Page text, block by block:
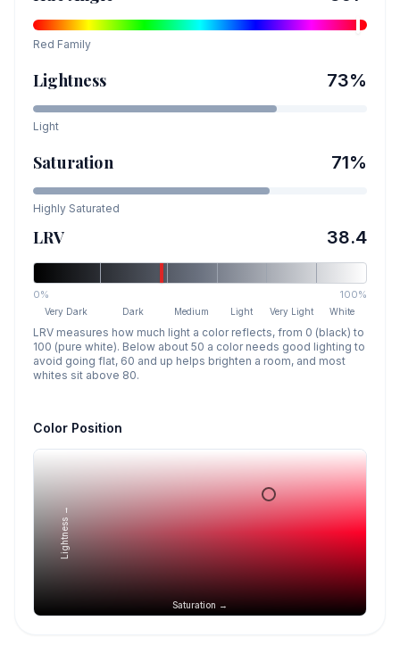
Red Family
Lightness 73%
Light
Saturation 71%
Highly Saturated
LRV 38.4
0% 100%
Very Dark Dark Medium Light Very Light White
LRV measures how much light a color reflects, from 0 (black) to
100 (pure white). Below about 50 a color needs good lighting to
avoid going flat, 60 and up helps brighten a room, and most
whites sit above 80.
Color Position
Saturation →
Lightness →